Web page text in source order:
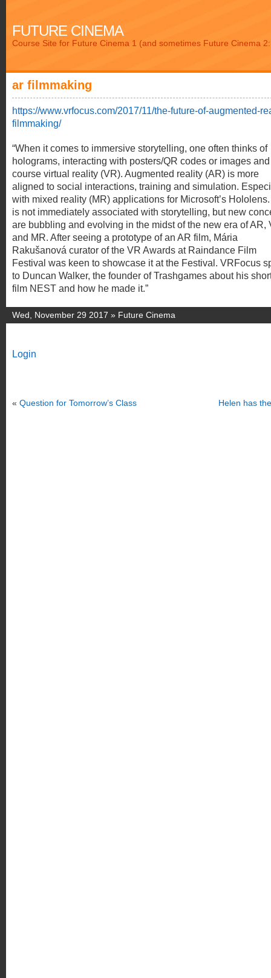
FUTURE CINEMA
Course Site for Future Cinema 1 (and sometimes Future Cinema
ar filmmaking
https://www.vrfocus.com/2017/11/the-future-of-augmented-
filmmaking/
“When it comes to immersive storytelling, one often thinks of
holograms, interacting with posters/QR codes or images
course virtual reality (VR). Augmented reality (AR) is more
aligned to social interactions, training and simulation.
with mixed reality (MR) applications for Microsoft’s
is not immediately associated with storytelling, but new
are bubbling and evolving in the midst of the new era of AR,
and MR. After seeing a prototype of an AR film, Mária
Rakušanová curator of the VR Awards at Raindance Film
Festival was keen to showcase it at the Festival. VRFocus
to Duncan Walker, the founder of Trashgames about his
film NEST and how he made it.”
Wed, November 29 2017 » Future Cinema
Login
« Question for Tomorrow’s Class Helen has